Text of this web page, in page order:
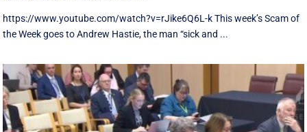
https://www.youtube.com/watch?v=rJike6Q6L-k This week’s Scam of
the Week goes to Andrew Hastie, the man “sick and ...